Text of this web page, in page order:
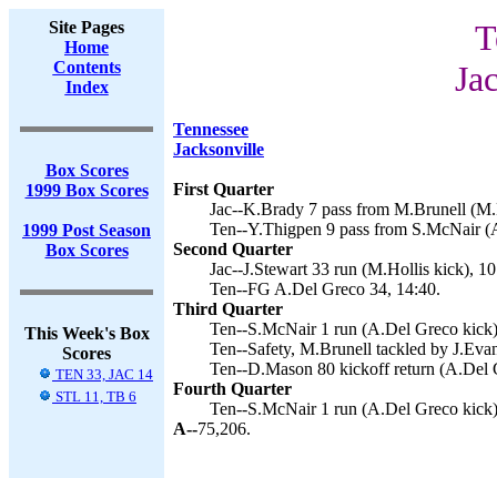
Site Pages
Home
Contents
Index
Box Scores
1999 Box Scores
1999 Post Season
Box Scores
This Week's Box
Scores
TEN 33, JAC 14
STL 11, TB 6
Tennessee
Jacksonville
First Quarter
Jac--K.Brady 7 pass from M.Brunell
Ten--Y.Thigpen 9 pass from S.McNair
Second Quarter
Jac--J.Stewart 33 run (M.Hollis kick),
Ten--FG A.Del Greco 34, 14:40.
Third Quarter
Ten--S.McNair 1 run (A.Del Greco
Ten--Safety, M.Brunell tackled by
Ten--D.Mason 80 kickoff return (A.Del
Fourth Quarter
Ten--S.McNair 1 run (A.Del Greco
A--75,206.